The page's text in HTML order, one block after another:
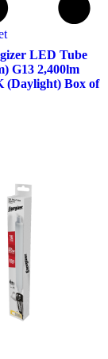
LED Tube
G13 2,400lm
(Daylight) Box of